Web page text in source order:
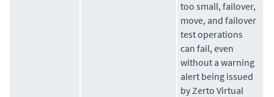
too small, failover,
move, and failover
test operations
can fail, even
without a warning
alert being issued
by Zerto Virtual